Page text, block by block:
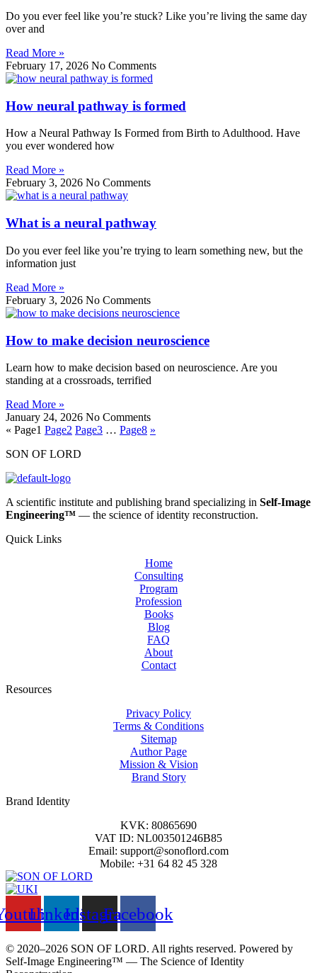
Do you ever feel like you’re stuck? Like you’re living the same day
over and
Read More »
February 17, 2026 No Comments
How neural pathway is formed
How a Neural Pathway Is Formed from Birth to Adulthood. Have
you ever wondered how
Read More »
February 3, 2026 No Comments
What is a neural pathway
Do you ever feel like you’re trying to learn something new, but the
information just
Read More »
February 3, 2026 No Comments
How to make decision neuroscience
Learn how to make decision based on neuroscience. Are you
standing at a crossroads, terrified
Read More »
January 24, 2026 No Comments
« Page1 Page2 Page3 … Page8 »
SON OF LORD
A scientific institute and publishing brand specializing in Self‑Image
Engineering™ — the science of identity reconstruction.
Quick Links
Home
Consulting
Program
Profession
Books
Blog
FAQ
About
Contact
Resources
Privacy Policy
Terms & Conditions
Sitemap
Author Page
Mission & Vision
Brand Story
Brand Identity
KVK: 80865690
VAT ID: NL003501246B85
Email: support@sonoflord.com
Mobile: +31 64 82 45 328
LinkedinInstagramFacebook
© 2020–2026 SON OF LORD. All rights reserved. Powered by
Self‑Image Engineering™ — The Science of Identity